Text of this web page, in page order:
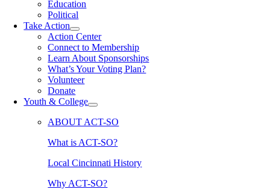
Education
Political
Take Action
Action Center
Connect to Membership
Learn About Sponsorships
What’s Your Voting Plan?
Volunteer
Donate
Youth & College
ABOUT ACT-SO
What is ACT-SO?
Local Cincinnati History
Why ACT-SO?